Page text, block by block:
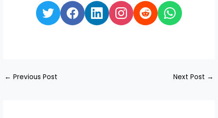
← Previous Post Next Post →